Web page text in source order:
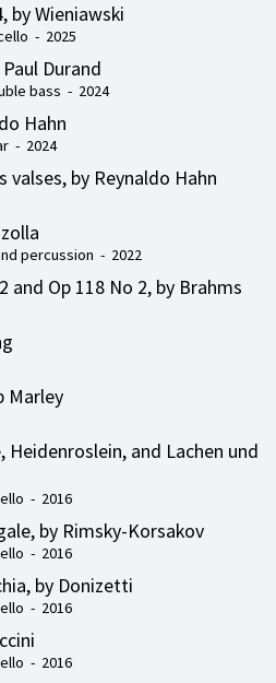
by Wieniawski
- 2025
Durand
bass - 2024
Hahn
- 2024
by Reynaldo Hahn
percussion - 2022
and Op 118 No 2, by Brahms
Marley
Heidenroslein, and Lachen und
- 2016
by Rimsky-Korsakov
- 2016
by Donizetti
- 2016
- 2016